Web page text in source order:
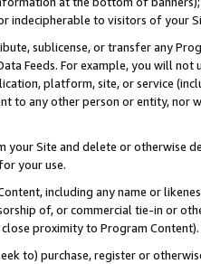
indecipherable to visitors of your
sublicense, or transfer any
Feeds. For example, you will
platform, site, or service
to any other person or entity, nor
your Site and delete or otherwise
your use.
including any name or
of, or commercial tie-in or
proximity to Program Content).
to) purchase, register or